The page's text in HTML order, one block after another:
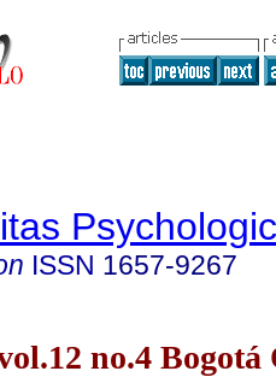
ISSN 1657-9267
no.4 Bogotá